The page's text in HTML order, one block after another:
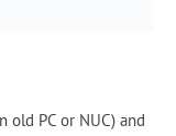
old PC or NUC) and